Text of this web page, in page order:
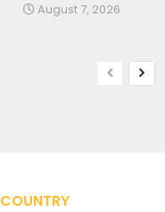
August 7, 2026
COUNTRY